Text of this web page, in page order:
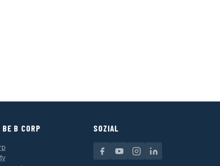
B CORP SOZIAL